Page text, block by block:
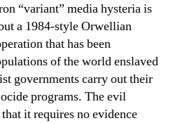
Future
Scarients
“variant” media hysteria is
a 1984-style Orwellian
that has been
of the world enslaved
governments carry out their
programs. The evil
it requires no evidence